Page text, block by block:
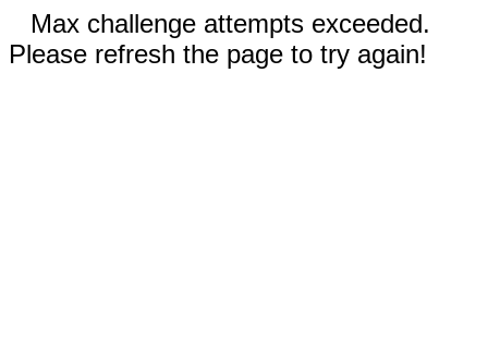
Max challenge attempts exceeded.
Please refresh the page to try again!